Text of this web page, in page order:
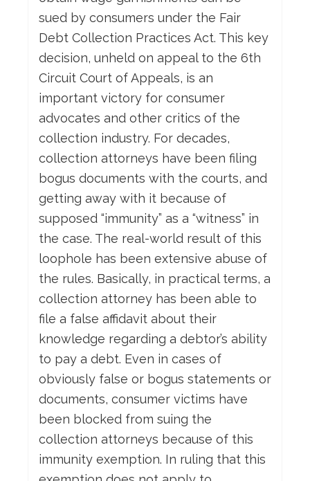
sued by consumers under the Fair
Debt Collection Practices Act. This key
decision, unheld on appeal to the 6th
Circuit Court of Appeals, is an
important victory for consumer
advocates and other critics of the
collection industry. For decades,
collection attorneys have been filing
bogus documents with the courts, and
getting away with it because of
supposed “immunity” as a “witness” in
the case. The real-world result of this
loophole has been extensive abuse of
the rules. Basically, in practical terms, a
collection attorney has been able to
file a false affidavit about their
knowledge regarding a debtor’s ability
to pay a debt. Even in cases of
obviously false or bogus statements or
documents, consumer victims have
been blocked from suing the
collection attorneys because of this
immunity exemption. In ruling that this